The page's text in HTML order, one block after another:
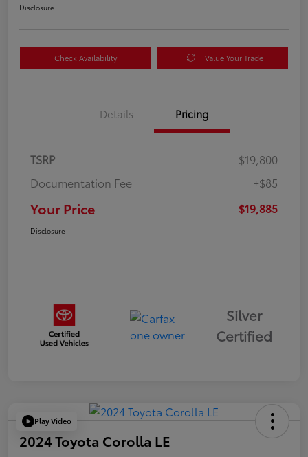
Disclosure
Check Availability Value Your Trade
Details Pricing
TSRP
$19,800
Documentation Fee
+$85
Your Price $19,885
Disclosure
Silver
Certified
Play Video
2024 Toyota Corolla LE